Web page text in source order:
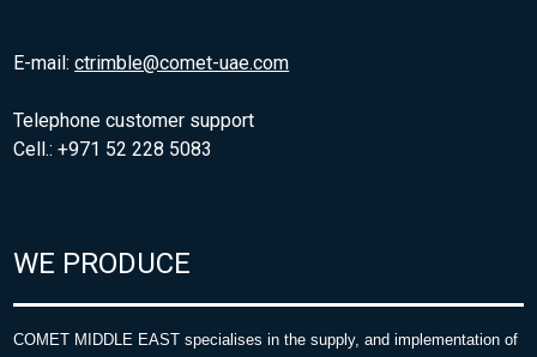
E-mail:ctrimble@comet-uae.com
Telephone customer support
Cell.: +971 52 228 5083
WE PRODUCE
COMET MIDDLE EAST specialises in the supply, and implementation of